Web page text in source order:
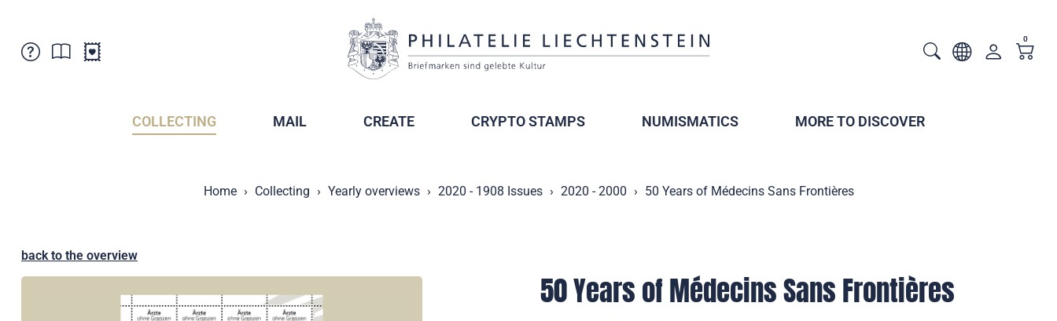
0
COLLECTING MAIL CREATE CRYPTO STAMPS NUMISMATICS MORE TO DISCOVER
Home Collecting Yearly overviews 2020 - 1908 Issues 2020 - 2000 50 Years of Médecins Sans Frontières
back to the overview
50 Years of Médecins Sans Frontières